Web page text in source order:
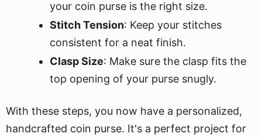
your coin purse is the right size.
Stitch Tension: Keep your stitches
consistent for a neat finish.
Clasp Size: Make sure the clasp fits the
top opening of your purse snugly.
With these steps, you now have a personalized,
handcrafted coin purse. It's a perfect project for